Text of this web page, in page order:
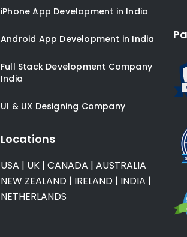
iPhone App Development in India
Android App Development in India
Full Stack Development Company
India
UI & UX Designing Company
Locations
USA | UK | CANADA | AUSTRALIA
NEW ZEALAND | IRELAND | INDIA |
NETHERLANDS